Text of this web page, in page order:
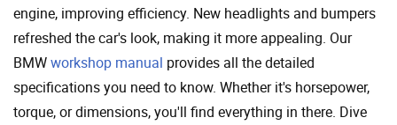
engine, improving efficiency. New headlights and bumpers
refreshed the car's look, making it more appealing. Our
BMWworkshop manual provides all the detailed
specifications you need to know. Whether it's horsepower,
torque, or dimensions, you'll find everything in there. Dive